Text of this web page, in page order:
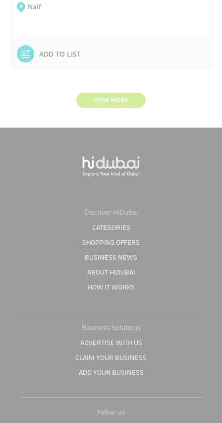
Naif
ADD TO LIST
VIEW MORE
Discover HiDubai
CATEGORIES
SHOPPING OFFERS
BUSINESS NEWS
ABOUT HIDUBAI
HOW IT WORKS
Business Solutions
ADVERTISE WITH US
CLAIM YOUR BUSINESS
ADD YOUR BUSINESS
Follow us